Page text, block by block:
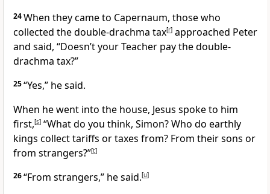
24When they came to Capernaum, those who
collected the double-drachma tax[r] approached Peter
and said, “Doesn’t your Teacher pay the double-
drachma tax?”
25“Yes,” he said.
When he went into the house, Jesus spoke to him
first,[s] “What do you think, Simon? Who do earthly
kings collect tariffs or taxes from? From their sons or
from strangers?”[t]
26“From strangers,” he said.[u]